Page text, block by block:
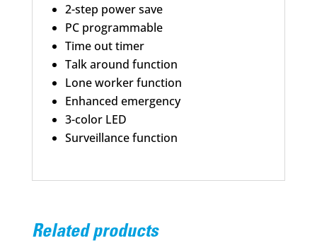
2-step power save
PC programmable
Time out timer
Talk around function
Lone worker function
Enhanced emergency
3-color LED
Surveillance function
Related products